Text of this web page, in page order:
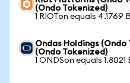
(Ondo Tokenized)
1 RIOTon equals 4.1769
Ondas Holdings
(Ondo Tokenized)
1 ONDSon equals 1.8021